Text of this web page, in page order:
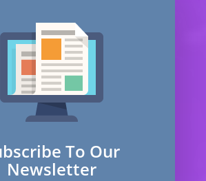
To Our
Newsletter